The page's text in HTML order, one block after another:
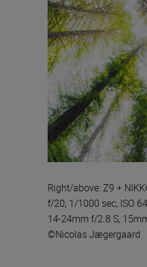
Right/above: Z9 +
f/20, 1/1000 sec, ISO
14-24mm f/2.8 S,
©Nicolas Jægergaard